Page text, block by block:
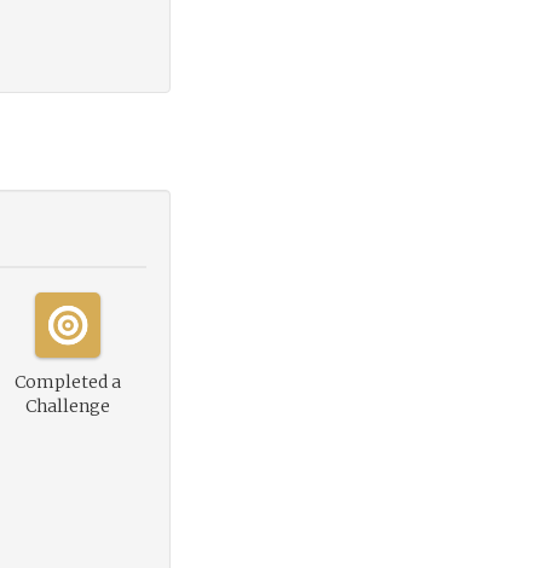
Completed a
Challenge